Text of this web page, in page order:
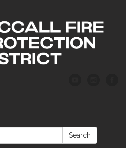
Search